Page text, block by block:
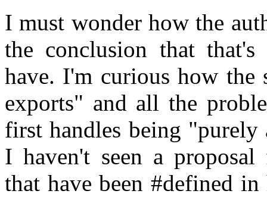
I must wonder how the
the conclusion that
have. I'm curious how the
exports" and all the
first handles being
I haven't seen a
that have been #defined